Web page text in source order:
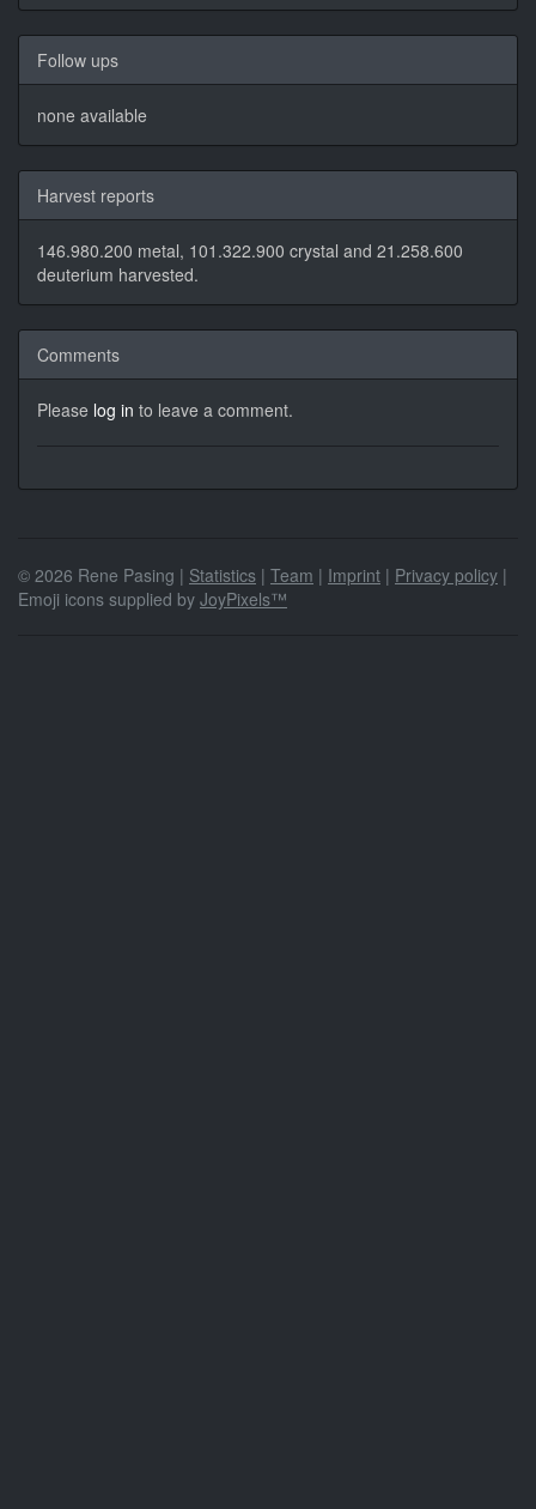
Follow ups
none available
Harvest reports
146.980.200 metal, 101.322.900 crystal and 21.258.600
deuterium harvested.
Comments
Please log in to leave a comment.
© 2026 Rene Pasing | Statistics | Team | Imprint | Privacy policy |
Emoji icons supplied by JoyPixels™